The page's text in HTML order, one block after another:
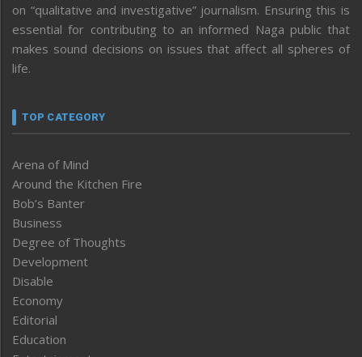
on “qualitative and investigative” journalism. Ensuring this is
essential for contributing to an informed Naga public that
makes sound decisions on issues that affect all spheres of
life.
TOP CATEGORY
Arena of Mind
Around the Kitchen Fire
Bob’s Banter
Business
Degree of Thoughts
Development
Disable
Economy
Editorial
Education